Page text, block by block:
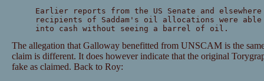
Earlier reports from the US Senate and elsewhere
recipients of Saddam's oil allocations were
into cash without seeing a barrel of oil.
The allegation that Galloway benefitted from UNSCAM is the
claim is different. It does however indicate that the original
fake as claimed. Back to Roy: